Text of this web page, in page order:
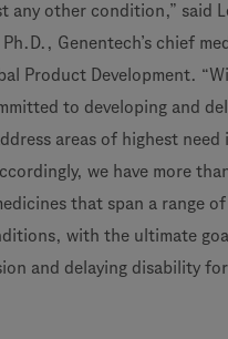
any other condition,” said
Genentech’s chief
Product Development.
to developing and
areas of highest need
we have more
that span a range of
with the ultimate
and delaying disability